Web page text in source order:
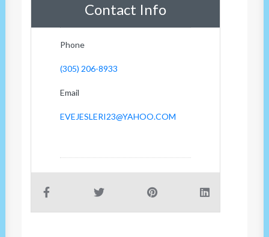
Contact Info
Phone
(305) 206-8933
Email
EVEJESLERI23@YAHOO.COM